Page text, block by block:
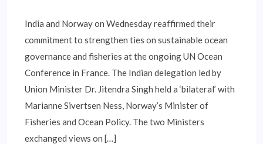
India and Norway on Wednesday reaffirmed their
commitment to strengthen ties on sustainable ocean
governance and fisheries at the ongoing UN Ocean
Conference in France. The Indian delegation led by
Union Minister Dr. Jitendra Singh held a ‘bilateral’ with
Marianne Sivertsen Ness, Norway’s Minister of
Fisheries and Ocean Policy. The two Ministers
exchanged views on […]